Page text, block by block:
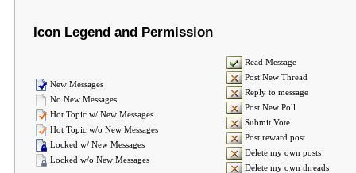
Icon Legend and Permission
New Messages
No New Messages
Hot Topic w/ New Messages
Hot Topic w/o New Messages
Locked w/ New Messages
Locked w/o New Messages
Read Message
Post New Thread
Reply to message
Post New Poll
Submit Vote
Post reward post
Delete my own posts
Delete my own threads